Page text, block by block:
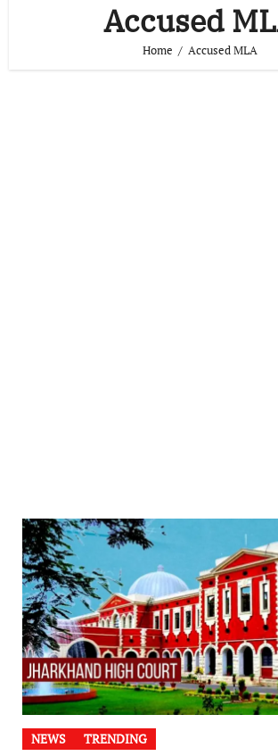
Accused
Home Accused MLA
NEWS TRENDING